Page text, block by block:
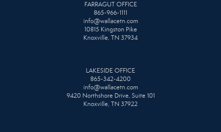
FARRAGUT OFFICE
865-966-1111
info@wallacetn.com
10815 Kingston Pike
Knoxville, TN 37934
LAKESIDE OFFICE
865-342-4200
info@wallacetn.com
9420 Northshore Drive, Suite 101
Knoxville, TN 37922